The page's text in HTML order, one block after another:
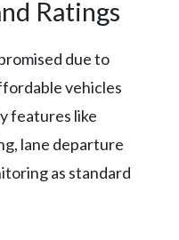
Ratings
due to
vehicles
features like
lane departure
as standard